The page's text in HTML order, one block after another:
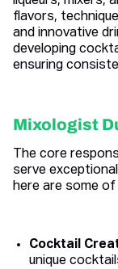
flavors,
and innovative
developing
ensuring
Mixologist
The core
serve
here are some
Cocktail
unique